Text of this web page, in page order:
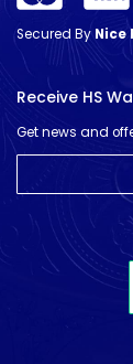
Secured ByNice
Receive HS
Get news and